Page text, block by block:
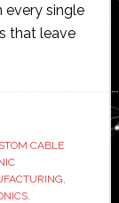
every single
that leave
CABLE
,
,